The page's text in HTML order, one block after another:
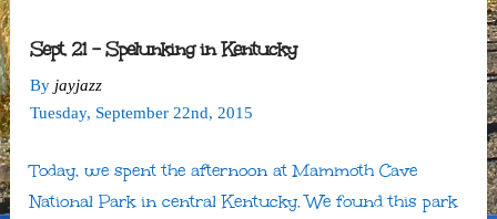
Sept. 21 – Spelunking in Kentucky
By jayjazz
Tuesday, September 22nd, 2015
Today, we spent the afternoon at Mammoth Cave
National Park in central Kentucky. We found this park